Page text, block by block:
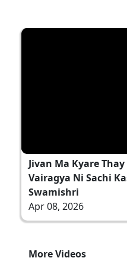
Jivan Ma Kyare
Vairagya Ni Sachi
Swamishri
Apr 08, 2026
More Videos